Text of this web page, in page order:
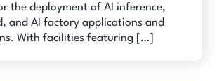
the deployment of AI inference,
and AI factory applications and
With facilities featuring […]